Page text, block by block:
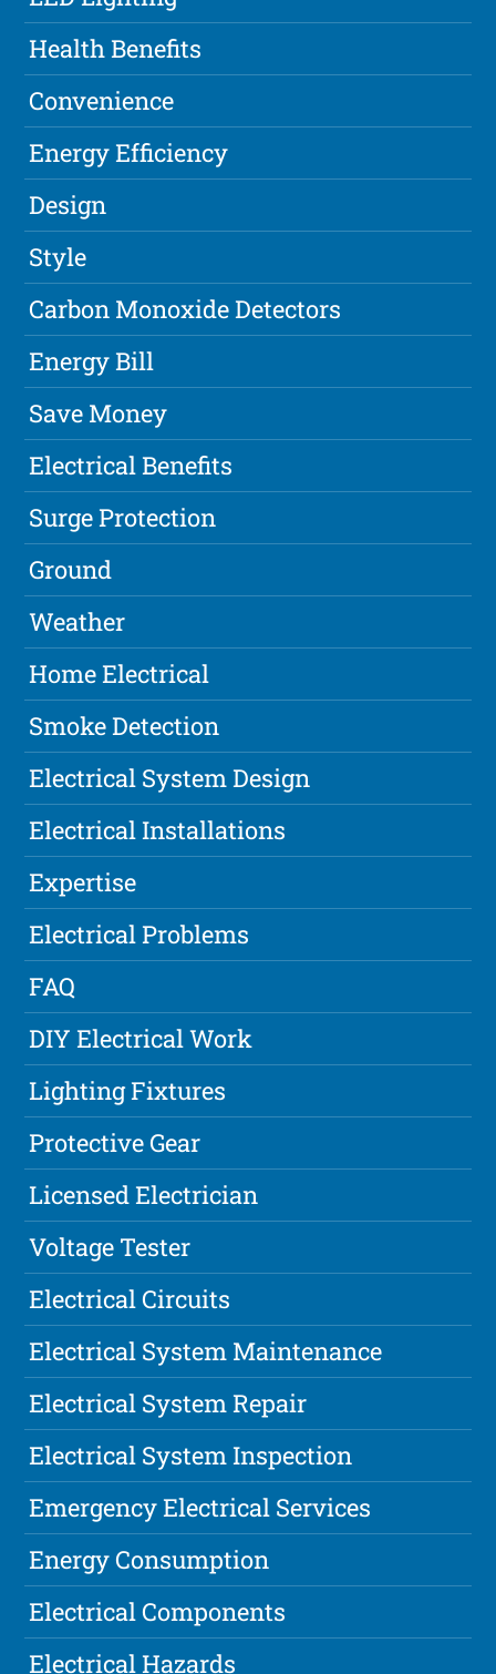
Health Benefits
Convenience
Energy Efficiency
Design
Style
Carbon Monoxide Detectors
Energy Bill
Save Money
Electrical Benefits
Surge Protection
Ground
Weather
Home Electrical
Smoke Detection
Electrical System Design
Electrical Installations
Expertise
Electrical Problems
FAQ
DIY Electrical Work
Lighting Fixtures
Protective Gear
Licensed Electrician
Voltage Tester
Electrical Circuits
Electrical System Maintenance
Electrical System Repair
Electrical System Inspection
Emergency Electrical Services
Energy Consumption
Electrical Components
Electrical Hazards